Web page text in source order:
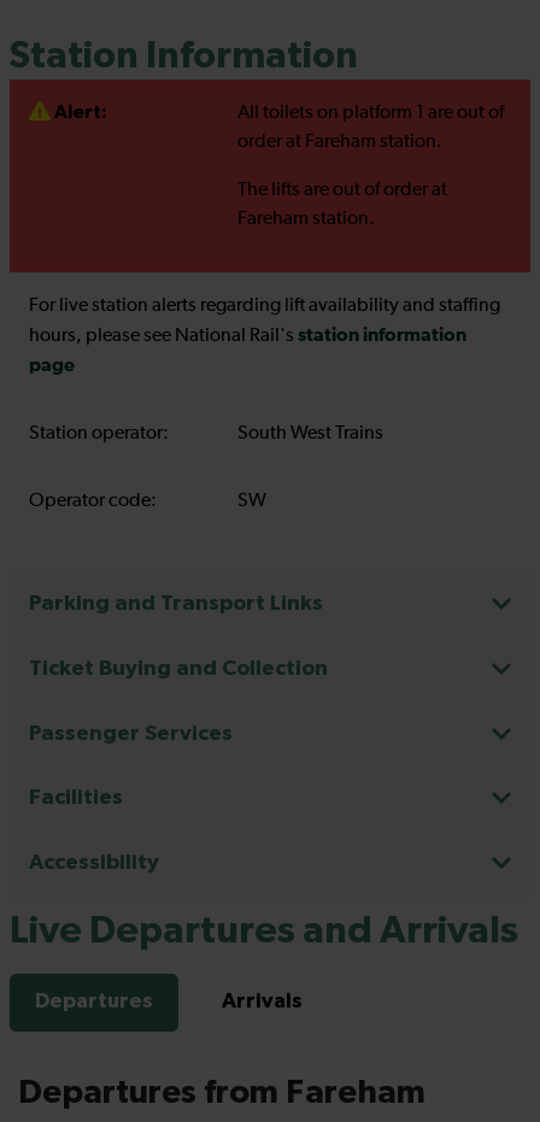
Station Information
Alert:
All toilets on platform 1 are out of
order at Fareham station.
The lifts are out of order at
Fareham station.
For live station alerts regarding lift availability and staffing
hours, please see National Rail's station information
page
Station operator: South West Trains
Operator code: SW
Parking and Transport Links
Ticket Buying and Collection
Passenger Services
Facilities
Accessibility
Live Departures and Arrivals
Departures Arrivals